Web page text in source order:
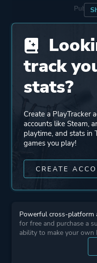
More
track
stats?
Create a PlayTracker
accounts like Steam,
playtime, and stats in
games you play!
CREATE
Powerful cross-platform
for free and purchase a
ability to make your own